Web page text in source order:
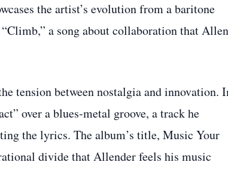
the artist’s evolution from a baritone
a song about collaboration that
tension between nostalgia and innovation.
over a blues‑metal groove, a track he
the lyrics. The album’s title, Music Your
divide that Allender feels his music